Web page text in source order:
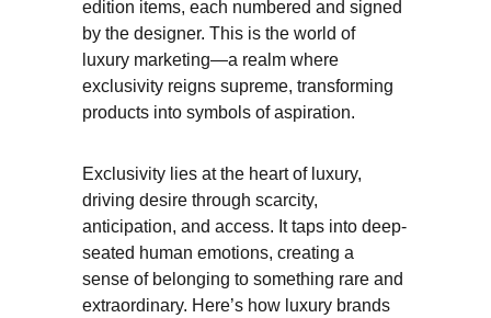
edition items, each numbered and signed
by the designer. This is the world of
luxury marketing—a realm where
exclusivity reigns supreme, transforming
products into symbols of aspiration.
Exclusivity lies at the heart of luxury,
driving desire through scarcity,
anticipation, and access. It taps into deep-
seated human emotions, creating a
sense of belonging to something rare and
extraordinary. Here’s how luxury brands